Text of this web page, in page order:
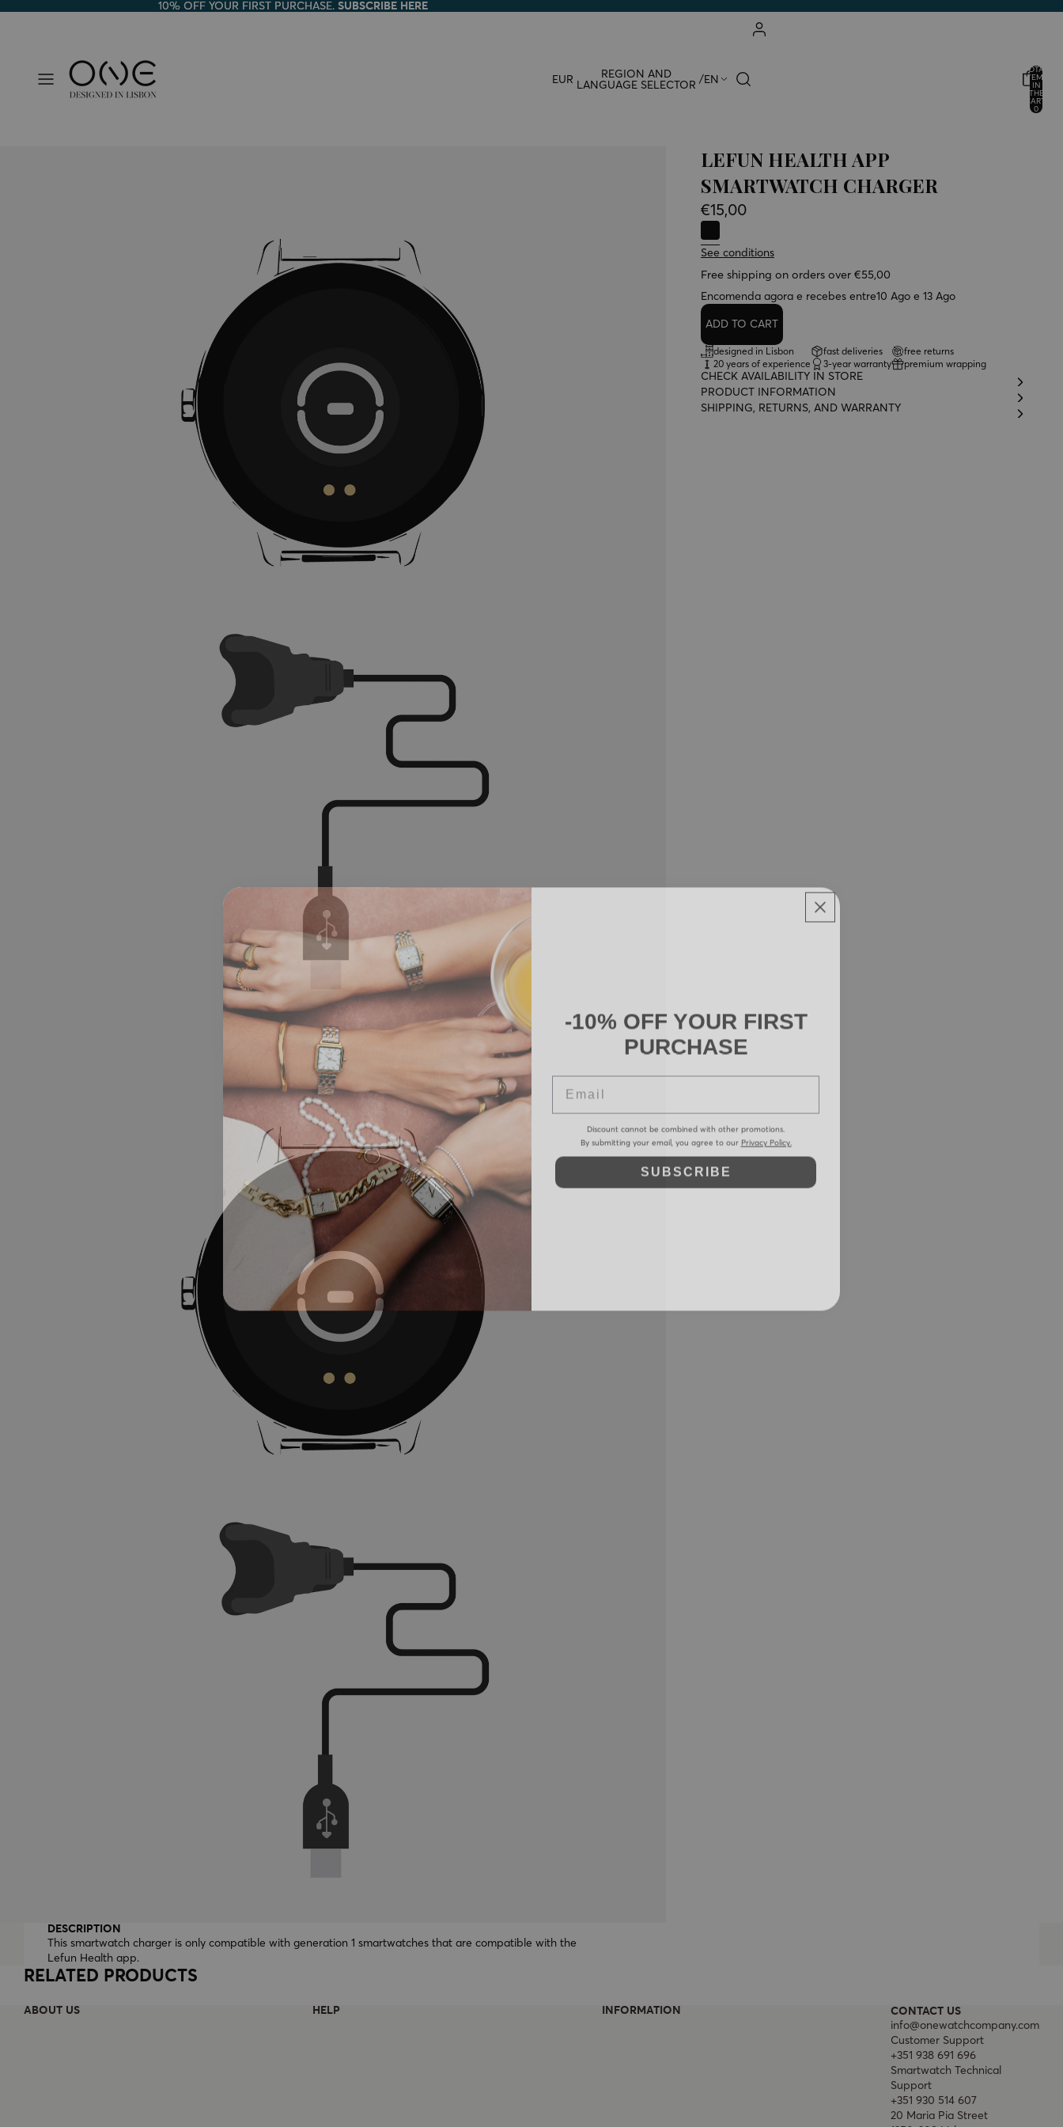
10% OFF YOUR FIRST PURCHASE. SUBSCRIBE HERE
10% OFF YOUR FIRST PURCHASE. SUBSCRIBE HERE
EUR REGION AND
LANGUAGE SELECTOR /EN
TOTAL
ITEMS
IN
THE
CART:
0
LEFUN HEALTH APP
SMARTWATCH CHARGER
€15,00
See conditions
Free shipping on orders over €55,00
Encomenda agora e recebes entre10 Ago e 13 Ago
ADD TO CART
designed in Lisbon
20 years of experience
fast deliveries
3-year warranty
free returns
premium wrapping
CHECK AVAILABILITY IN STORE
PRODUCT INFORMATION
SHIPPING, RETURNS, AND WARRANTY
DESCRIPTION
This smartwatch charger is only compatible with generation 1 smartwatches that are compatible with the
Lefun Health app.
RELATED PRODUCTS
ABOUT US HELP INFORMATION CONTACT US
info@onewatchcompany.com
Customer Support
+351 938 691 696
Smartwatch Technical
Support
+351 930 514 607
20 Maria Pia Street
-10% OFF YOUR FIRST
PURCHASE
Discount cannot be combined with other promotions.
By submitting your email, you agree to our Privacy Policy.
SUBSCRIBE